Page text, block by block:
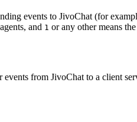
events to JivoChat (for
and 1 or any other means
from JivoChat to a client